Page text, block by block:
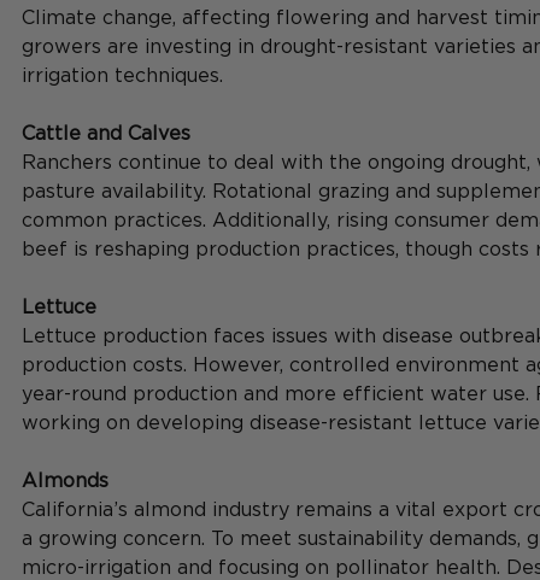
Climate change, affecting flowering and harvest
growers are investing in drought-resistant varieties
irrigation techniques.
Cattle and Calves
Ranchers continue to deal with the ongoing
pasture availability. Rotational grazing and
common practices. Additionally, rising consumer
beef is reshaping production practices, though costs
Lettuce
Lettuce production faces issues with disease
production costs. However, controlled environment
year-round production and more efficient water use.
working on developing disease-resistant lettuce
Almonds
California’s almond industry remains a vital export
a growing concern. To meet sustainability demands,
micro-irrigation and focusing on pollinator health.